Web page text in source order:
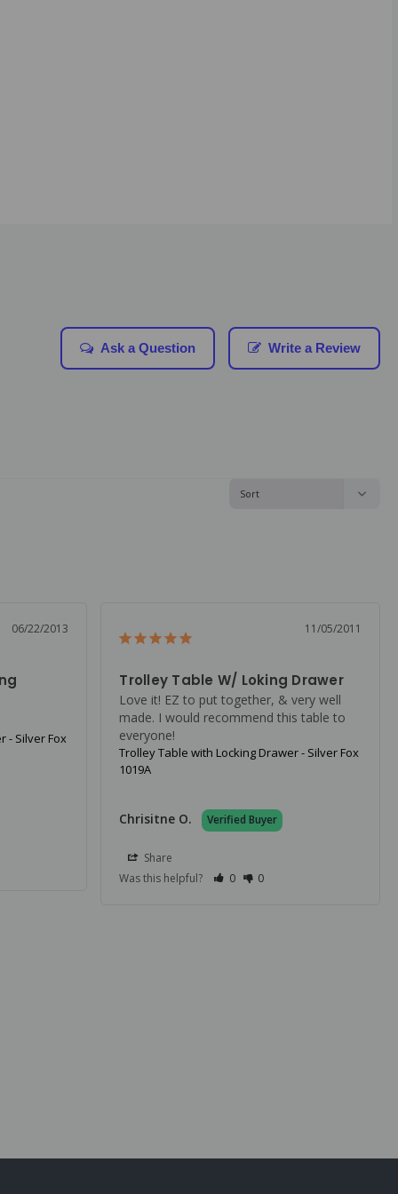
Write a Review
Ask a Question
06/22/2013
- Silver Fox
11/05/2011
Trolley Table W/ Loking Drawer
Love it! EZ to put together, & very well
made. I would recommend this table to
everyone!
Trolley Table with Locking Drawer - Silver Fox
1019A
Chrisitne O.
Share
Was this helpful?
0 0